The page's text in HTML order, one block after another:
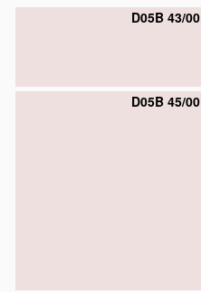
D05B 43/00
D05B 45/00